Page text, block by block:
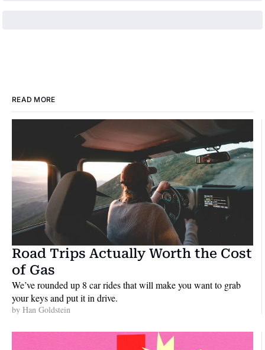
READ MORE
Road Trips Actually Worth the Cost
of Gas
We’ve rounded up 8 car rides that will make you want to grab
your keys and put it in drive.
by Han Goldstein